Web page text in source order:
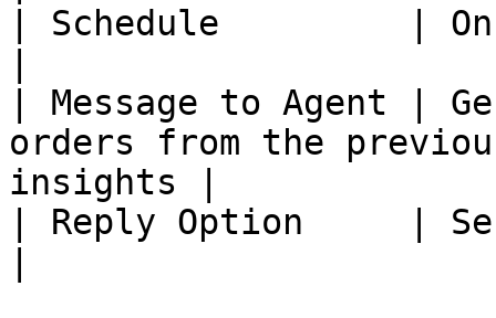
| Schedule         |
| Message to Agent |
orders from the
insights |
| Reply Option     |